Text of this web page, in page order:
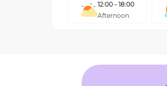
12:00 - 18:00
Afternoon